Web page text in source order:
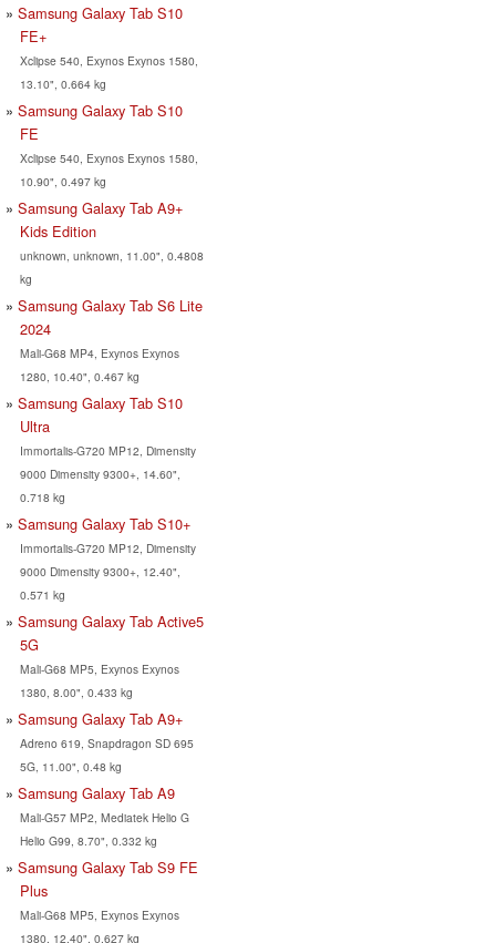
Samsung Galaxy Tab S10
FE+
Xclipse 540, Exynos Exynos 1580,
13.10", 0.664 kg
Samsung Galaxy Tab S10
FE
Xclipse 540, Exynos Exynos 1580,
10.90", 0.497 kg
Samsung Galaxy Tab A9+
Kids Edition
unknown, unknown, 11.00", 0.4808
kg
Samsung Galaxy Tab S6 Lite
2024
Mali-G68 MP4, Exynos Exynos
1280, 10.40", 0.467 kg
Samsung Galaxy Tab S10
Ultra
Immortalis-G720 MP12, Dimensity
9000 Dimensity 9300+, 14.60",
0.718 kg
Samsung Galaxy Tab S10+
Immortalis-G720 MP12, Dimensity
9000 Dimensity 9300+, 12.40",
0.571 kg
Samsung Galaxy Tab Active5
5G
Mali-G68 MP5, Exynos Exynos
1380, 8.00", 0.433 kg
Samsung Galaxy Tab A9+
Adreno 619, Snapdragon SD 695
5G, 11.00", 0.48 kg
Samsung Galaxy Tab A9
Mali-G57 MP2, Mediatek Helio G
Helio G99, 8.70", 0.332 kg
Samsung Galaxy Tab S9 FE
Plus
Mali-G68 MP5, Exynos Exynos
1380, 12.40", 0.627 kg